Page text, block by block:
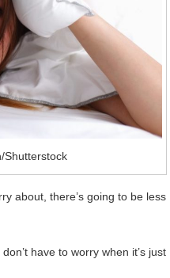
Shutterstock
about, there’s going to be less
have to worry when it’s just